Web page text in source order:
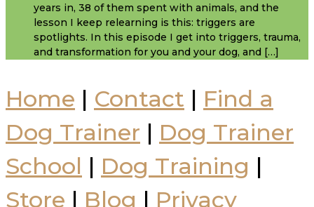
years in, 38 of them spent with animals, and the
lesson I keep relearning is this: triggers are
spotlights. In this episode I get into triggers, trauma,
and transformation for you and your dog, and […]
Home | Contact | Find a
Dog Trainer | Dog Trainer
School | Dog Training |
Store | Blog | Privacy